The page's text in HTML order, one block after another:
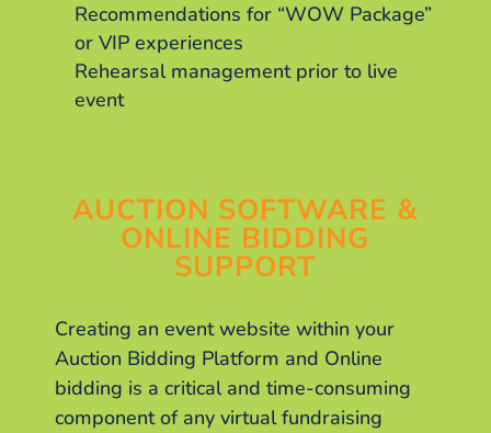
Recommendations for “WOW Package”
or VIP experiences
Rehearsal management prior to live
event
AUCTION SOFTWARE &
ONLINE BIDDING
SUPPORT
Creating an event website within your
Auction Bidding Platform and Online
bidding is a critical and time-consuming
component of any virtual fundraising